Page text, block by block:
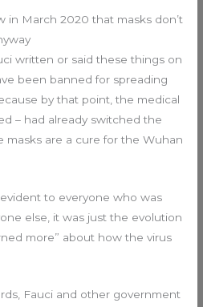
in March 2020 that masks don’t
written or said these things on
been banned for spreading
by that point, the medical
– had already switched the
masks are a cure for the Wuhan
to everyone who was
else, it was just the evolution
more” about how the virus
Fauci and other government